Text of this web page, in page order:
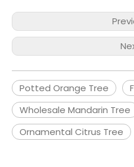
Potted Orange Tree
Wholesale Mandarin Tree
Ornamental Citrus Tree